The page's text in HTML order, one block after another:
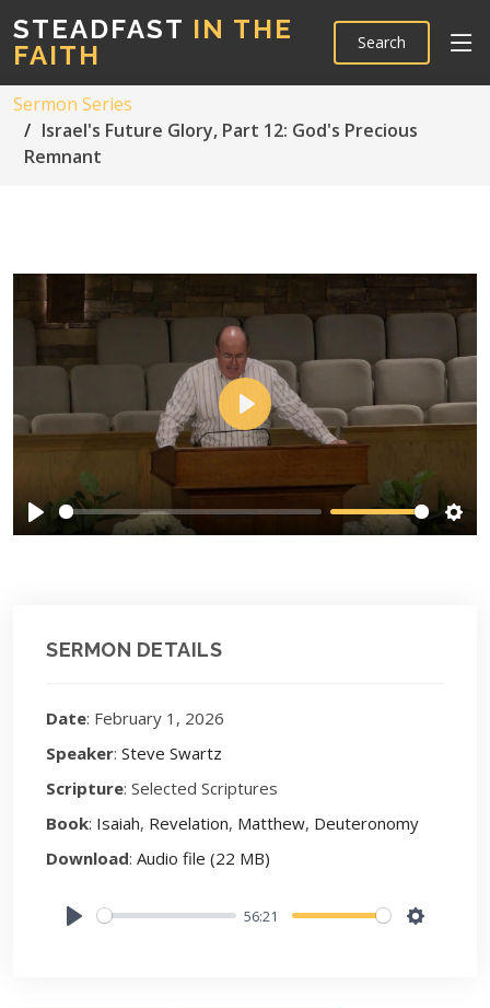
STEADFAST IN THE
FAITH
Search
Sermon Series
Israel's Future Glory, Part 12: God's Precious
Remnant
Play
Play
SERMON DETAILS
Date: February 1, 2026
Speaker: Steve Swartz
Scripture: Selected Scriptures
Book: Isaiah, Revelation, Matthew, Deuteronomy
Download: Audio file (22 MB)
56:21